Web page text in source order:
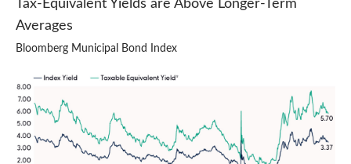
Tax-Equivalent Yields are Above Longer-Term
Averages
Bloomberg Municipal Bond Index